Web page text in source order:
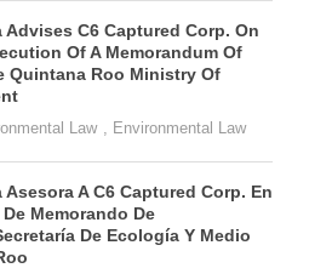
Advises C6 Captured Corp. On
Of A Memorandum Of
Quintana Roo Ministry Of
Law Environmental Law
A C6 Captured Corp. En
Memorando De
De Ecología Y Medio